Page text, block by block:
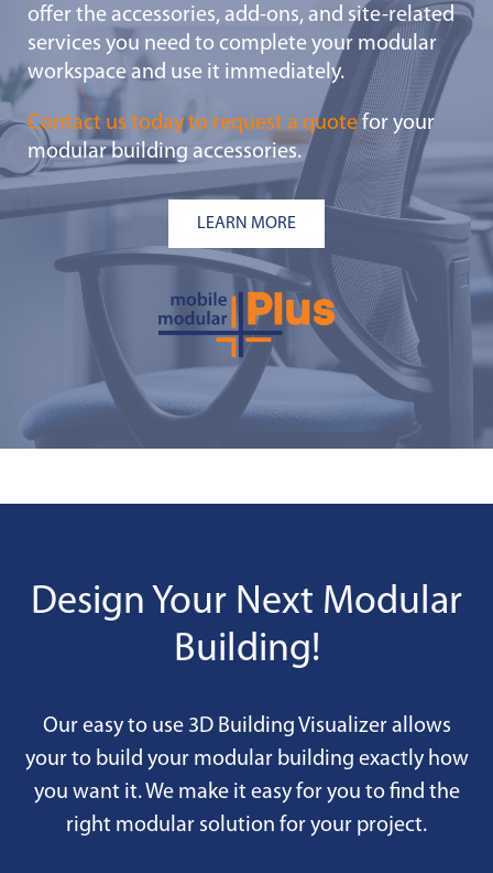
offer the accessories, add-ons, and site-related
services you need to complete your modular
workspace and use it immediately.
Contact us today to request a quotefor your
modular building accessories.
LEARN MORE
Design Your Next Modular
Building!
Our easy to use 3D Building Visualizer allows
your to build your modular building exactly how
you want it. We make it easy for you to find the
right modular solution for your project.